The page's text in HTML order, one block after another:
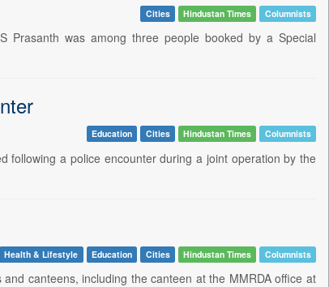
Cities Hindustan Times Columnists
Prasanth was among three people booked by a Special
Education Cities Hindustan Times Columnists
following a police encounter during a joint operation by the
Health & Lifestyle Education Cities Hindustan Times Columnists
canteens, including the canteen at the MMRDA office at